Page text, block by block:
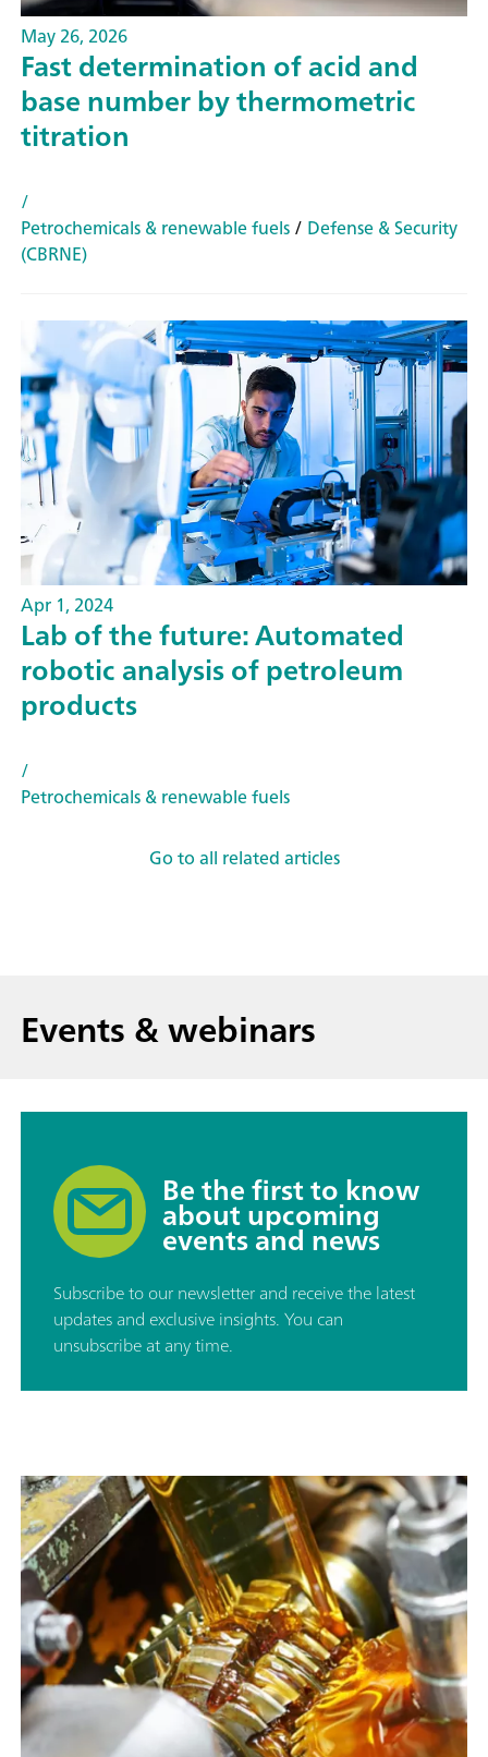
May 26, 2026
Fast determination of acid and
base number by thermometric
titration
/
Petrochemicals & renewable fuels/ Defense & Security
(CBRNE)
Apr 1, 2024
Lab of the future: Automated
robotic analysis of petroleum
products
/
Petrochemicals & renewable fuels
Go to all related articles
Events & webinars
Be the first to know
about upcoming
events and news
Subscribe to our newsletter and receive the latest
updates and exclusive insights. You can
unsubscribe at any time.